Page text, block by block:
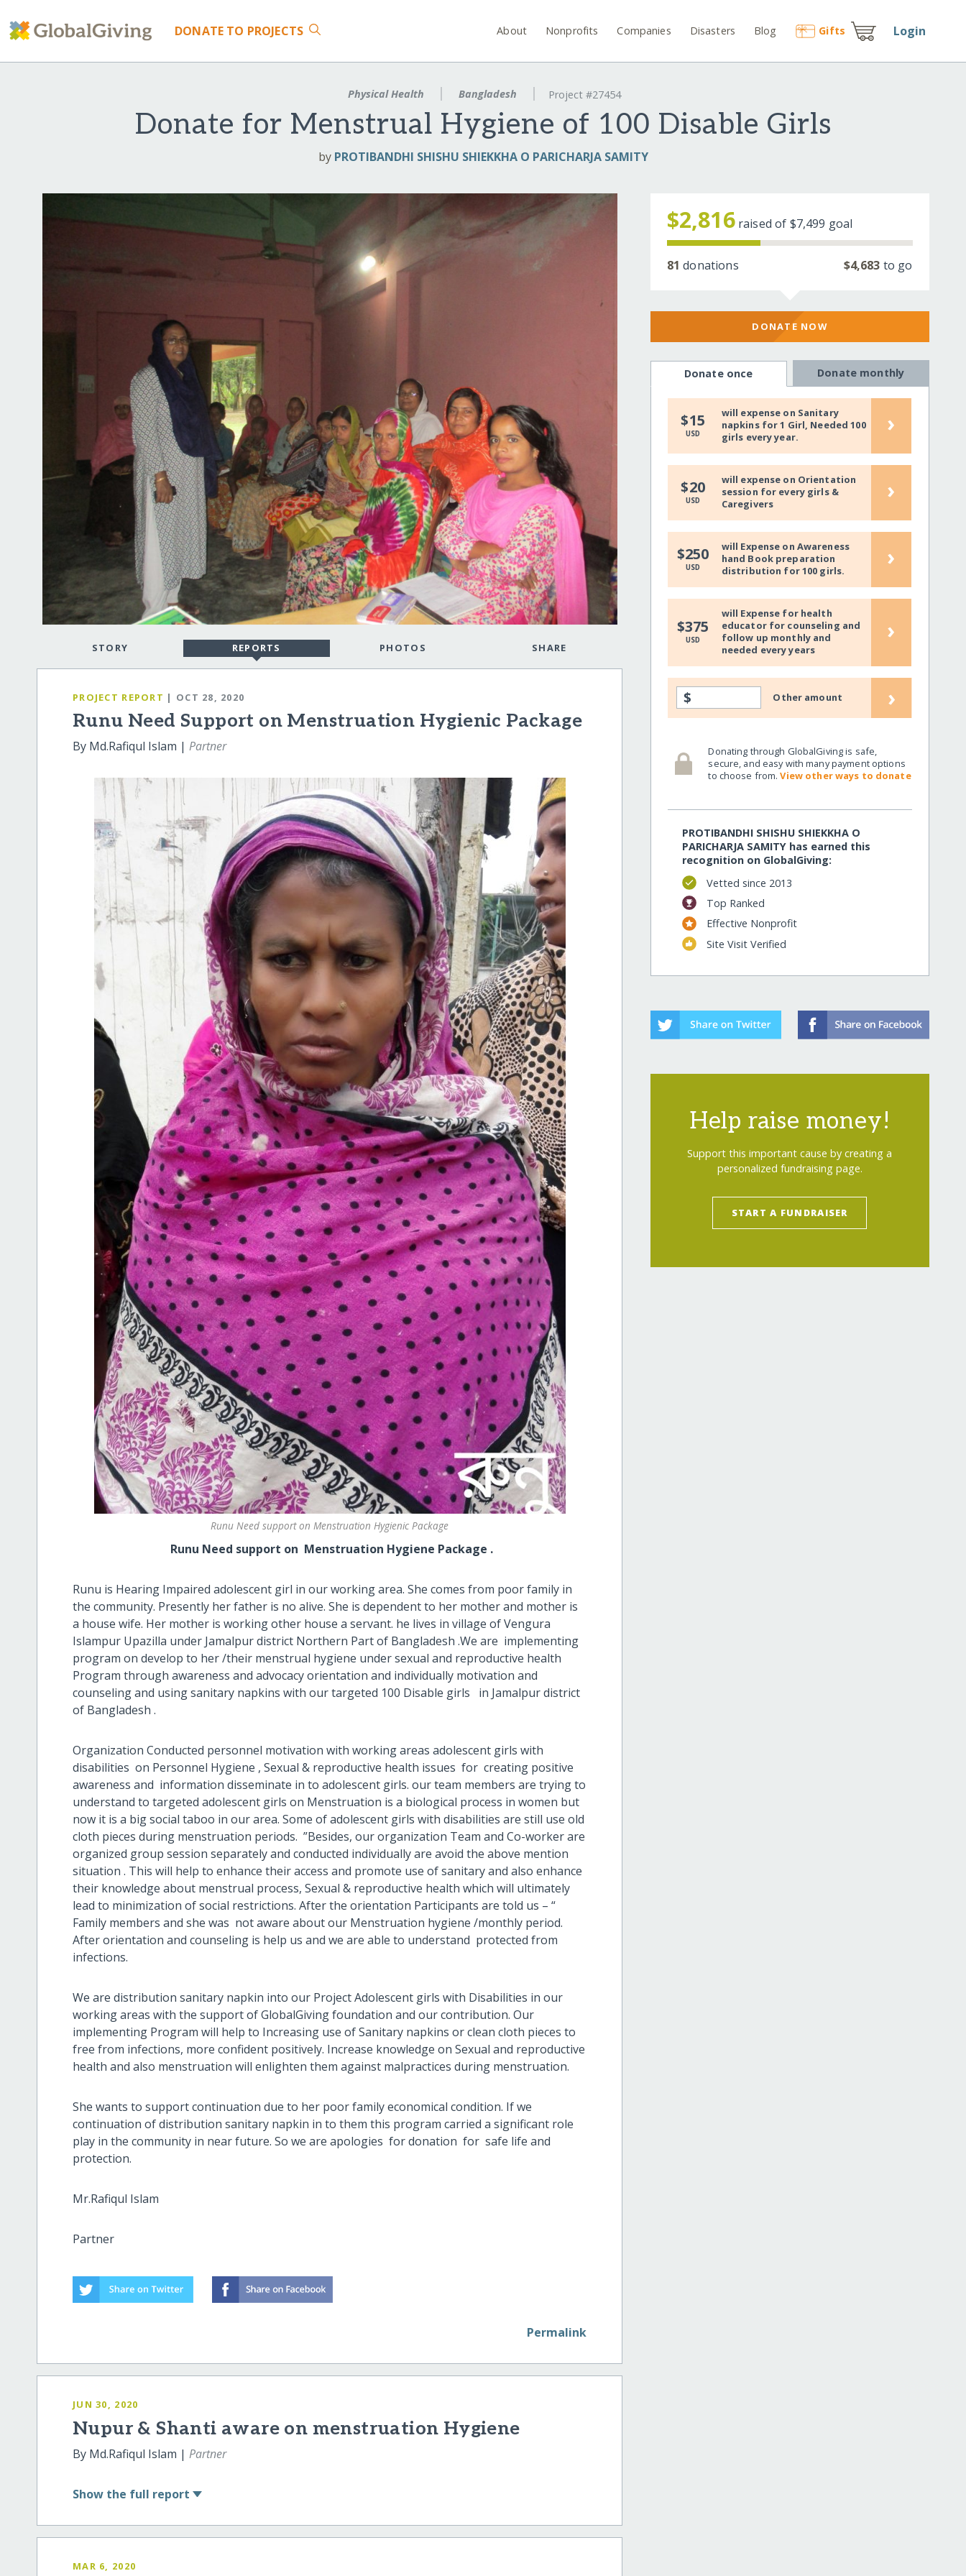
DONATE TO PROJECTS About Nonprofits Companies Disasters Blog Gifts Login
Physical Health Bangladesh Project #27454
Donate for Menstrual Hygiene of 100 Disable Girls
by PROTIBANDHI SHISHU SHIEKKHA O PARICHARJA SAMITY
STORY REPORTS PHOTOS SHARE
PROJECT REPORT | OCT 28, 2020
Runu Need Support on Menstruation Hygienic Package
By Md.Rafiqul Islam |Partner
Runu Need support on Menstruation Hygienic Package
Runu Need support on Menstruation Hygiene Package .
Runu is Hearing Impaired adolescent girl in our working area. She comes from poor family in
the community. Presently her father is no alive. She is dependent to her mother and mother is
a house wife. Her mother is working other house a servant. he lives in village of Vengura
Islampur Upazilla under Jamalpur district Northern Part of Bangladesh .We are implementing
program on develop to her /their menstrual hygiene under sexual and reproductive health
Program through awareness and advocacy orientation and individually motivation and
counseling and using sanitary napkins with our targeted 100 Disable girls in Jamalpur district
of Bangladesh .
Organization Conducted personnel motivation with working areas adolescent girls with
disabilities on Personnel Hygiene , Sexual & reproductive health issues for creating positive
awareness and information disseminate in to adolescent girls. our team members are trying to
understand to targeted adolescent girls on Menstruation is a biological process in women but
now it is a big social taboo in our area. Some of adolescent girls with disabilities are still use old
cloth pieces during menstruation periods. ”Besides, our organization Team and Co-worker are
organized group session separately and conducted individually are avoid the above mention
situation . This will help to enhance their access and promote use of sanitary and also enhance
their knowledge about menstrual process, Sexual & reproductive health which will ultimately
lead to minimization of social restrictions. After the orientation Participants are told us – “
Family members and she was not aware about our Menstruation hygiene /monthly period.
After orientation and counseling is help us and we are able to understand protected from
infections.
We are distribution sanitary napkin into our Project Adolescent girls with Disabilities in our
working areas with the support of GlobalGiving foundation and our contribution. Our
implementing Program will help to Increasing use of Sanitary napkins or clean cloth pieces to
free from infections, more confident positively. Increase knowledge on Sexual and reproductive
health and also menstruation will enlighten them against malpractices during menstruation.
She wants to support continuation due to her poor family economical condition. If we
continuation of distribution sanitary napkin in to them this program carried a significant role
play in the community in near future. So we are apologies for donation for safe life and
protection.
Mr.Rafiqul Islam
Partner
Permalink
JUN 30, 2020
Nupur & Shanti aware on menstruation Hygiene
By Md.Rafiqul Islam |Partner
Show the full report
MAR 6, 2020
$2,816 raised of $7,499 goal
81 donations $4,683 to go
DONATE NOW
Donate once Donate monthly
$15
USD
will expense on Sanitary
napkins for 1 Girl, Needed 100
girls every year.
›
$20
USD
will expense on Orientation
session for every girls &
Caregivers
›
$250
USD
will Expense on Awareness
hand Book preparation
distribution for 100 girls.
›
$375
USD
will Expense for health
educator for counseling and
follow up monthly and
needed every years
›
$ Other amount ›
Donating through GlobalGiving is safe,
secure, and easy with many payment options
to choose from.View other ways to donate
PROTIBANDHI SHISHU SHIEKKHA O
PARICHARJA SAMITY has earned this
recognition on GlobalGiving:
Vetted since 2013
Top Ranked
Effective Nonprofit
Site Visit Verified
Help raise money!
Support this important cause by creating a
personalized fundraising page.
START A FUNDRAISER